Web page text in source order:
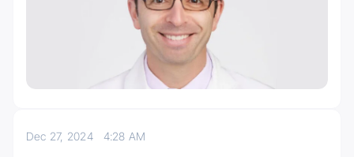
Dec 27, 2024 4:28 AM